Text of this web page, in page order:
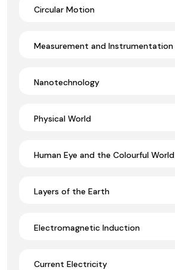
Circular Motion
Measurement and Instrumentation
Nanotechnology
Physical World
Human Eye and the Colourful World
Layers of the Earth
Electromagnetic Induction
Current Electricity